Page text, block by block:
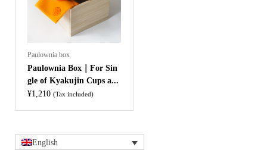
Paulownia box
Paulownia Box｜For Sin
gle of Kyakujin Cups a...
¥1,210 (Tax included)
English